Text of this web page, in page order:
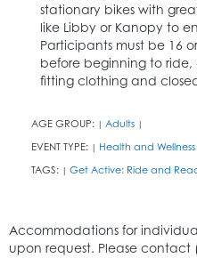
stationary bikes with
like Libby or Kanopy to
Participants must be 16
before beginning to
fitting clothing and
AGE GROUP: | Adults |
EVENT TYPE: | Health and Wellness
TAGS: | Get Active: Ride and